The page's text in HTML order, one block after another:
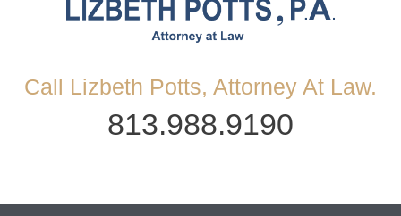
Call Lizbeth Potts, Attorney At Law.
813.988.9190